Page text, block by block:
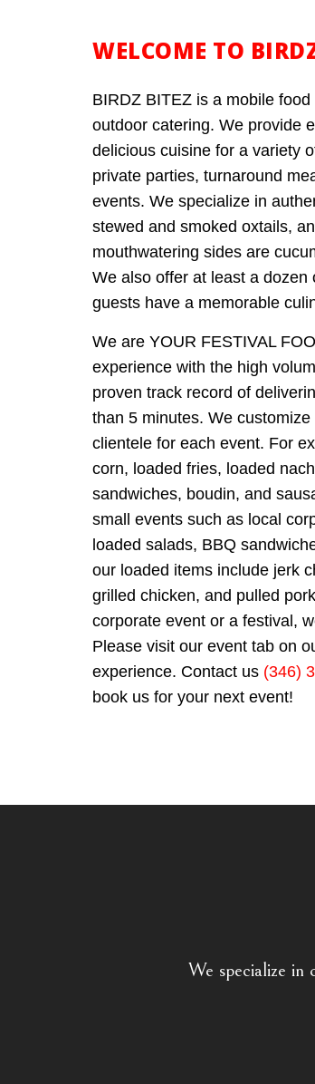
WELCOME TO
BIRDZ BITEZ is a mobile
outdoor catering. We provide
delicious cuisine for a variety
private parties, turnaround
events. We specialize in
stewed and smoked oxtails,
mouthwatering sides are
We also offer at least a
guests have a memorable
We are YOUR FESTIVAL
experience with the high
proven track record of
than 5 minutes. We
clientele for each event. For
corn, loaded fries, loaded
sandwiches, boudin, and
small events such as local
loaded salads, BBQ
our loaded items include jerk
grilled chicken, and pulled
corporate event or a festival,
Please visit our event tab on
experience. Contact us (346)
book us for your next event!
We specialize